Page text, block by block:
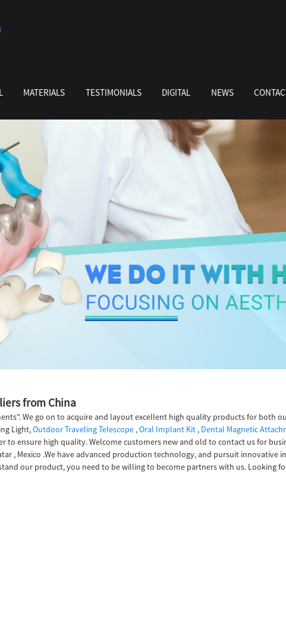
MATERIALS TESTIMONIALS DIGITAL NEWS
from China
We go on to acquire and layout excellent high quality products for both
Light,Outdoor Traveling Telescope ,Oral Implant Kit , Dental Magnetic
ensure high quality. Welcome customers new and old to contact us for
, Mexico .We have advanced production technology, and pursuit innovative
our product, you need to be willing to become partners with us. Looking